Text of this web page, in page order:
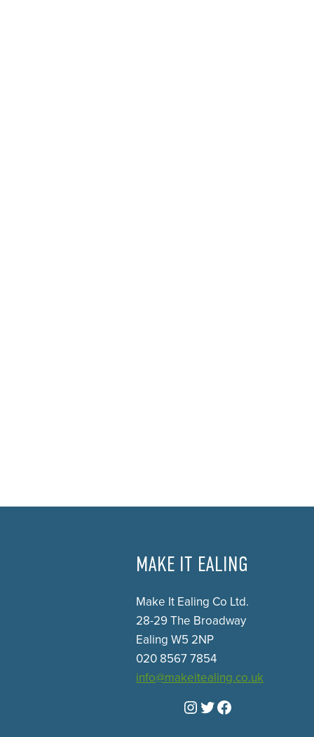
MAKE IT EALING
Make It Ealing Co Ltd.
28-29 The Broadway
Ealing W5 2NP
020 8567 7854
info@makeitealing.co.uk
Instagram
Twitter
Facebook